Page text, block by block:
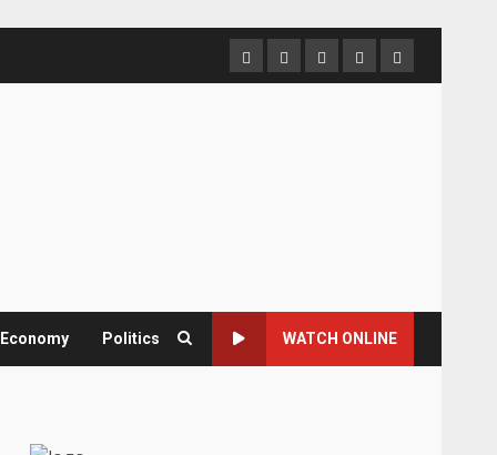
HomeAbout
us
Contact
us
Newsletter
Privacy
Policy
Politics WATCH ONLINE